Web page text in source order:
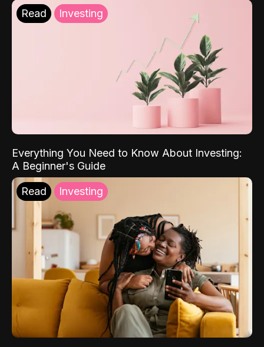
Read Investing
Everything You Need to Know About Investing:
A Beginner's Guide
Read Investing